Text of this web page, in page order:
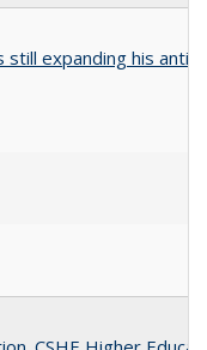
still expanding his anti-